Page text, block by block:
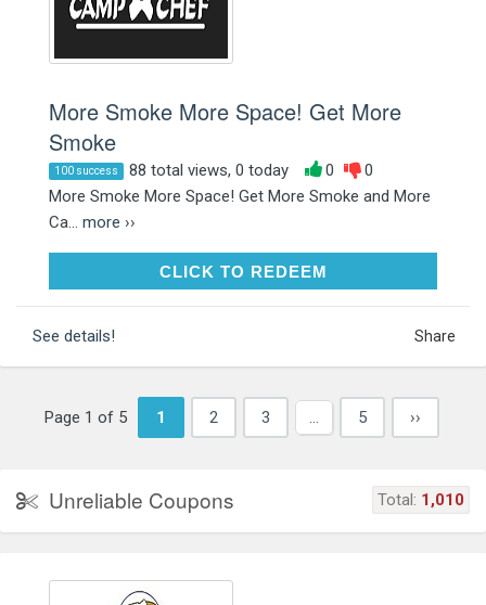
More Smoke More Space! Get More
Smoke
100 success 88 total views, 0 today 0
0
More Smoke More Space! Get More Smoke and More
Ca... more ››
CLICK TO REDEEMCLICK TO REDEEM
See details! Share
Page 1 of 5 1 2 3 … 5 ››
Unreliable Coupons Total: 1,010